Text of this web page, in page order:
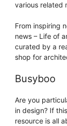
various related
From inspiring
news – Life of
curated by a
shop for
Busyboo
Are you
in design? If
resource is all